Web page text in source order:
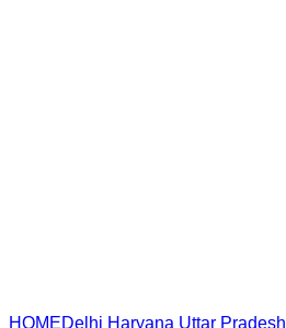
HOMEDelhi Haryana Uttar Pradesh